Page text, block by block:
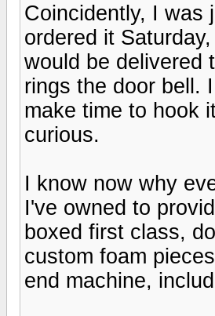
Coincidently, I was
ordered it
would be delivered
rings the door bell.
make time to hook
curious.
I know now why
I've owned to
boxed first class,
custom foam
end machine,